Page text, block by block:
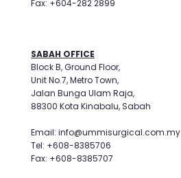
Fax: +604-282 2899
SABAH OFFICE
Block B, Ground Floor,
Unit No.7, Metro Town,
Jalan Bunga Ulam Raja,
88300 Kota Kinabalu, Sabah
Email: info@ummisurgical.com.my
Tel: +608-8385706
Fax: +608-8385707